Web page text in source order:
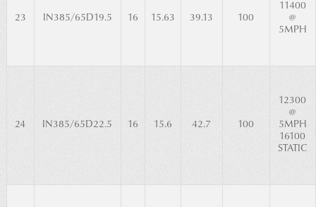
23 IN385/65D19.5 16 15.63 39.13 100
11400
@
5MPH
24 IN385/65D22.5 16 15.6 42.7 100
12300
@
5MPH
16100
STATIC